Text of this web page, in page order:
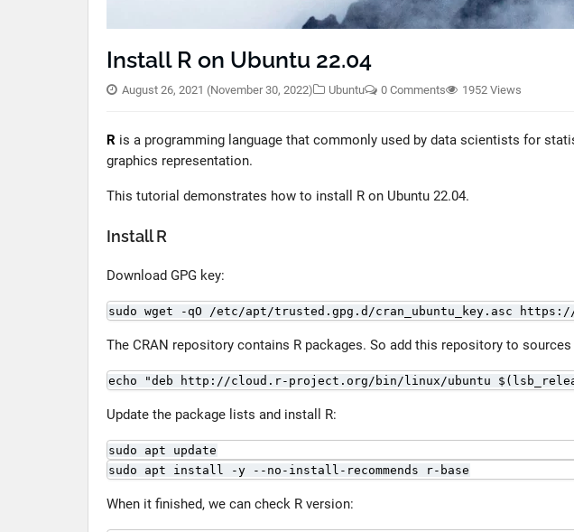
Install R on Ubuntu 22.04
August 26, 2021 (November 30, 2022) Ubuntu 0 Comments 1952 Views
R is a programming language that commonly used by data scientists for
graphics representation.
This tutorial demonstrates how to install R on Ubuntu 22.04.
Install R
Download GPG key:
sudo wget -qO /etc/apt/trusted.gpg.d/cran_ubuntu_key.asc
The CRAN repository contains R packages. So add this repository to
echo "deb http://cloud.r-project.org/bin/linux/ubuntu
Update the package lists and install R:
sudo apt update
sudo apt install -y --no-install-recommends r-base
When it finished, we can check R version: